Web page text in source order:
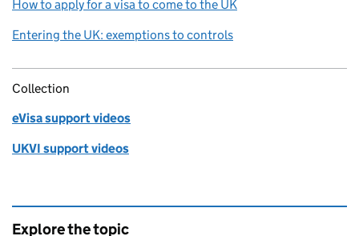
How to apply for a visa to come to the UK
Entering the UK: exemptions to controls
Collection
eVisa support videos
UKVI support videos
Explore the topic